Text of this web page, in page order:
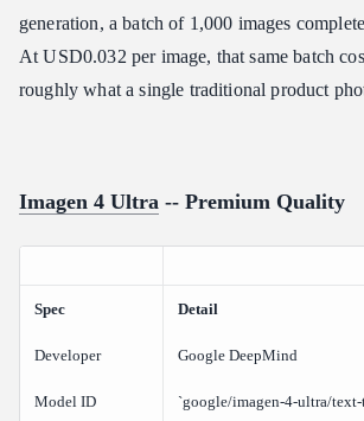
generation, a batch of 1,000 images
At USD0.032 per image, that same batch
roughly what a single traditional product
Imagen 4 Ultra -- Premium Quality
Spec Detail
Developer Google DeepMind
Model ID `google/imagen-4-ultra/